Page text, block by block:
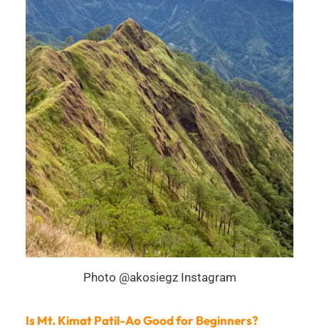
Photo @akosiegz Instagram
Is Mt. Kimat Patil-Ao Good for Beginners?